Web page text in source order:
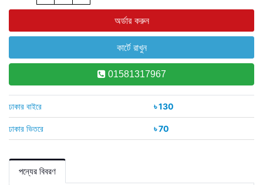
01581317967
ঢাকার বাইরে ৳ 130
ঢাকার ভিতরে ৳ 70
পন্যের বিবরণ